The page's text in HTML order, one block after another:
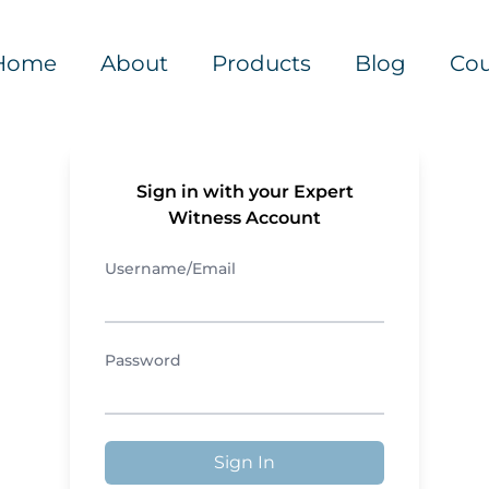
About Products Blog
Sign in with your Expert
Witness Account
Username/Email
Password
Sign In